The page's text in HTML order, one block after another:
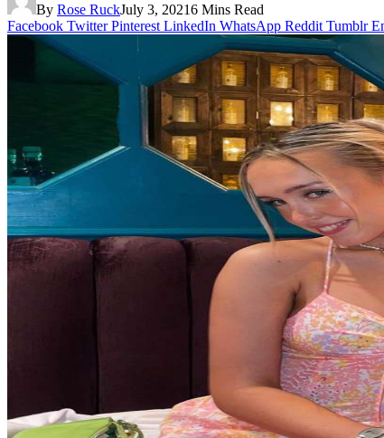
By Rose RuckJuly 3, 20216 Mins Read
Facebook Twitter Pinterest LinkedIn WhatsApp Reddit Tumblr